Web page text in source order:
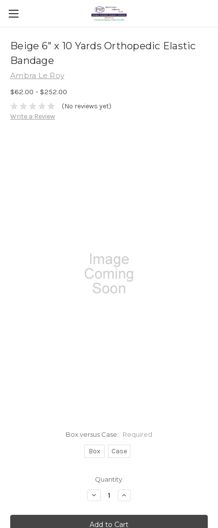
Beige 6" x 10 Yards Orthopedic Elastic
Bandage
Ambra Le Roy
$62.00 - $252.00
(No reviews yet)
Write a Review
Box versus Case: Required
Box Case
Quantity:
Decrease
Quantity:
Increase
Quantity: